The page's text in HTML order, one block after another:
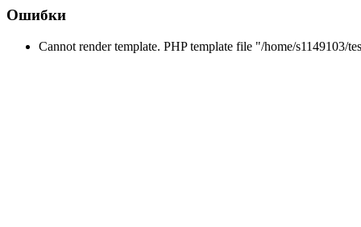
Ошибки
Cannot render template. PHP template file "/home/s1149103/